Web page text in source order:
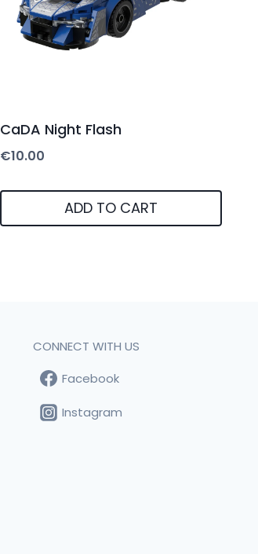
CaDA Night Flash
€10.00
ADD TO CART
CONNECT WITH US
Facebook
Instagram